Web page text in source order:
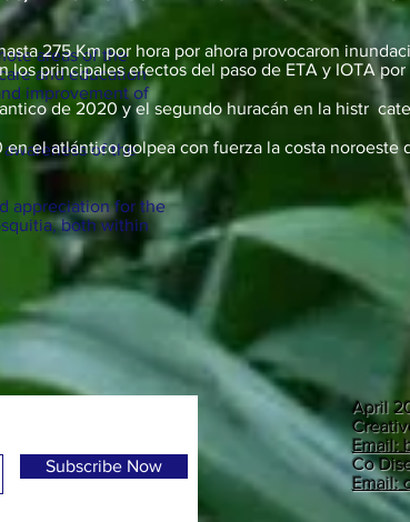
areas of the
and education
improvement of
of the
appreciation for the
both within
Subscribe Now
April
Email:
Co
Email:
275 Km por hora por ahora provocaron
principales efectos del paso de ETA y IOTA por
de 2020 y el segundo huracán en la histr
el atlántico golpea con fuerza la costa noroeste